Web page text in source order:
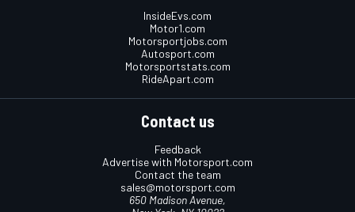
InsideEvs.com
Motor1.com
Motorsportjobs.com
Autosport.com
Motorsportstats.com
RideApart.com
Contact us
Feedback
Advertise with Motorsport.com
Contact the team
sales@motorsport.com
650 Madison Avenue,